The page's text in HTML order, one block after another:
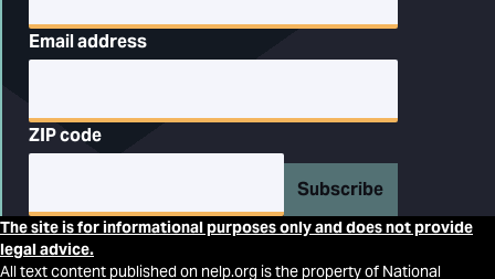
Email address
ZIP code
Subscribe
The site is for informational purposes only and does not provide
legal advice.
All text content published on nelp.org is the property of National